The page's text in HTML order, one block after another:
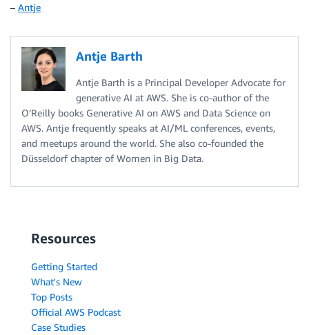
– Antje
Antje Barth
Antje Barth is a Principal Developer Advocate for
generative AI at AWS. She is co-author of the
O’Reilly books Generative AI on AWS and Data Science on
AWS. Antje frequently speaks at AI/ML conferences, events,
and meetups around the world. She also co-founded the
Düsseldorf chapter of Women in Big Data.
Resources
Getting Started
What's New
Top Posts
Official AWS Podcast
Case Studies